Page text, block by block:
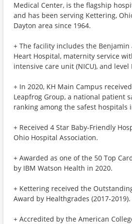
Medical Center, is the flagship
and has been serving Kettering,
Dayton area since 1964.
+ The facility includes the
Heart Hospital, maternity service
intensive care unit (NICU), and level
+ In 2020, KH Main Campus
Leapfrog Group, a national patient
ranking among the safest hospitals
+ Received 4 Star Baby-Friendly
Ohio Hospital Association.
+ Awarded as one of the 50 Top
by IBM Watson Health in 2020.
+ Kettering received the
Award by Healthgrades (2017-2019).
+ Accredited by the American